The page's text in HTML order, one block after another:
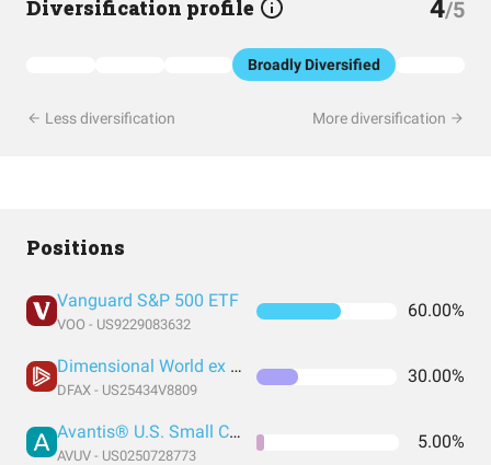
Diversification profile 4/5
Broadly Diversified
Less diversification More diversification
Positions
Vanguard S&P 500 ETF
VOO - US9229083632
60.00%
Dimensional World ex U.S. Core Equity 2 ETF
DFAX - US25434V8809
30.00%
Avantis® U.S. Small Cap Value ETF
AVUV - US0250728773
5.00%